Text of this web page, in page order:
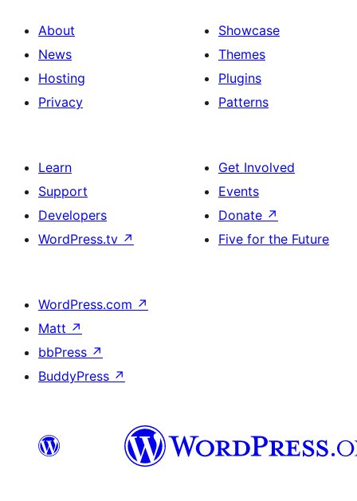
About
News
Hosting
Privacy
Showcase
Themes
Plugins
Patterns
Learn
Support
Developers
WordPress.tv ↗
Get Involved
Events
Donate ↗
Five for the Future
WordPress.com ↗
Matt ↗
bbPress ↗
BuddyPress ↗